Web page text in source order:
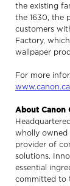
the existing
the 1630, the
customers
Factory,
wallpaper
For more
www.canon.ca
About Canon
wholly owned
provider of
solutions.
essential
committed to